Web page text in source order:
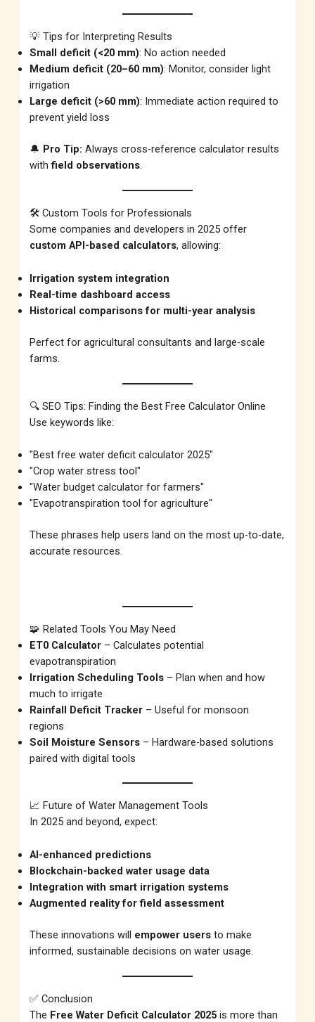
💡 Tips for Interpreting Results
Small deficit (<20 mm): No action needed
Medium deficit (20–60 mm): Monitor, consider light
irrigation
Large deficit (>60 mm): Immediate action required to
prevent yield loss
🔔 Pro Tip: Always cross-reference calculator results
withfield observations.
🛠️ Custom Tools for Professionals
Some companies and developers in 2025 offer
custom API-based calculators, allowing:
Irrigation system integration
Real-time dashboard access
Historical comparisons for multi-year analysis
Perfect for agricultural consultants and large-scale
farms.
🔍 SEO Tips: Finding the Best Free Calculator Online
Use keywords like:
"Best free water deficit calculator 2025"
"Crop water stress tool"
"Water budget calculator for farmers"
"Evapotranspiration tool for agriculture"
These phrases help users land on the most up-to-date,
accurate resources.
🧩 Related Tools You May Need
ET0 Calculator – Calculates potential
evapotranspiration
Irrigation Scheduling Tools – Plan when and how
much to irrigate
Rainfall Deficit Tracker – Useful for monsoon
regions
Soil Moisture Sensors – Hardware-based solutions
paired with digital tools
📈 Future of Water Management Tools
In 2025 and beyond, expect:
AI-enhanced predictions
Blockchain-backed water usage data
Integration with smart irrigation systems
Augmented reality for field assessment
These innovations will empower users to make
informed, sustainable decisions on water usage.
✅ Conclusion
The Free Water Deficit Calculator 2025 is more than